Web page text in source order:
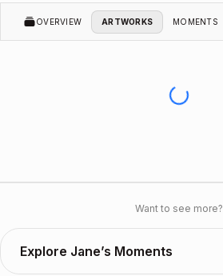
OVERVIEW ARTWORKS MOMENTS
Want to see more?
Explore Jane’s Moments